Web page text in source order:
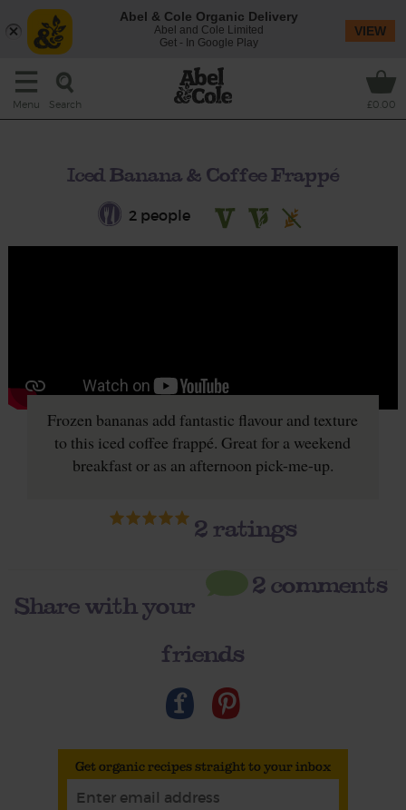
Menu Search £0.00
Iced Banana & Coffee Frappé
2 people
Frozen bananas add fantastic flavour and texture
to this iced coffee frappé. Great for a weekend
breakfast or as an afternoon pick-me-up.
2ratings
2 comments
Share with your
friends
Get organic recipes straight to your inbox
Abel & Cole Organic Delivery
Abel and Cole Limited
Get - In Google Play
VIEW